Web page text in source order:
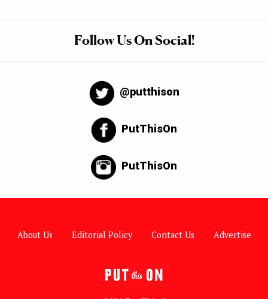
Follow Us On Social!
@putthison
PutThisOn
PutThisOn
About Us Editorial Policy Contact Us Advertise